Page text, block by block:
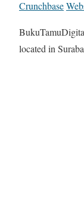
Crunchbase
located in